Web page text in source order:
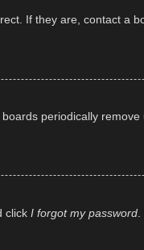
If they are, contact a
periodically
click I forgot my password